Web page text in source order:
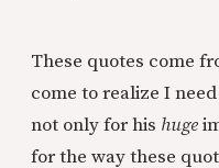
These quotes come
come to realize I
not only for his huge
for the way these